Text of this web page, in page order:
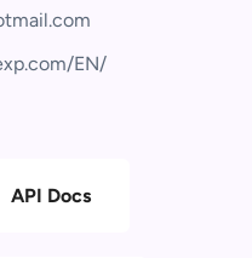
EN/
API Docs